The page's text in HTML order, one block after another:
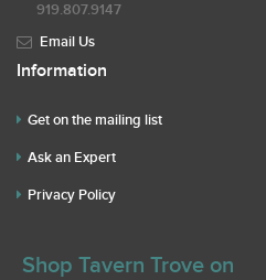
919.807.9147
Email Us
Information
Get on the mailing list
Ask an Expert
Privacy Policy
Shop Tavern Trove on